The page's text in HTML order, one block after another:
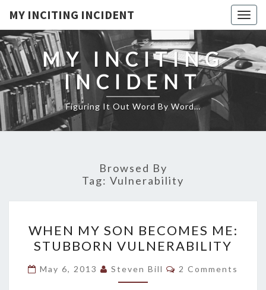
MY INCITING INCIDENT
MY INCITING
INCIDENT
Figuring It Out Word By Word…
Browsed By
Tag: Vulnerability
MY
SON
BECOMES
ME:
WHEN MY SON BECOMES ME:
STUBBORN VULNERABILITY
May 6, 2013 Steven Bill Comments
2 Comments